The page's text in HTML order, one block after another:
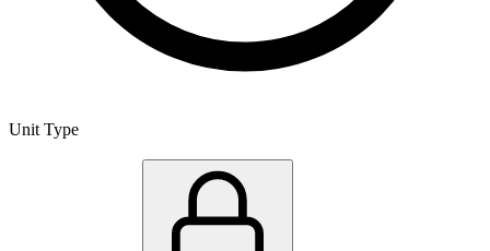
Unit Type